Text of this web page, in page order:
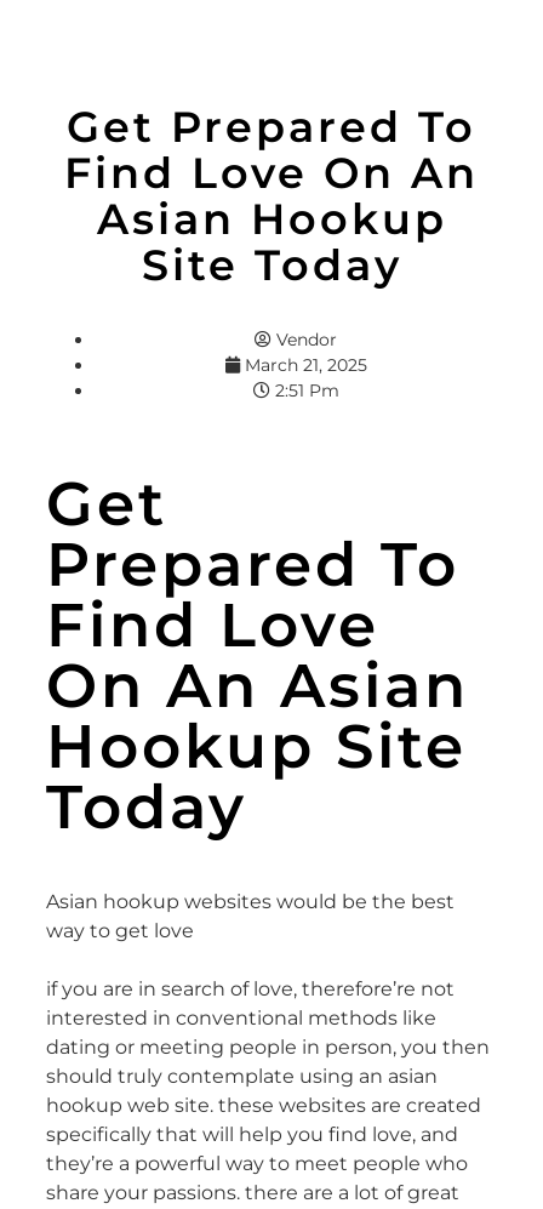
Get Prepared To
Find Love On An
Asian Hookup
Site Today
Vendor
March 21, 2025
2:51 Pm
Get
Prepared To
Find Love
On An Asian
Hookup Site
Today
Asian hookup websites would be the best
way to get love
if you are in search of love, therefore’re not
interested in conventional methods like
dating or meeting people in person, you then
should truly contemplate using an asian
hookup web site. these websites are created
specifically that will help you find love, and
they’re a powerful way to meet people who
share your passions. there are a lot of great